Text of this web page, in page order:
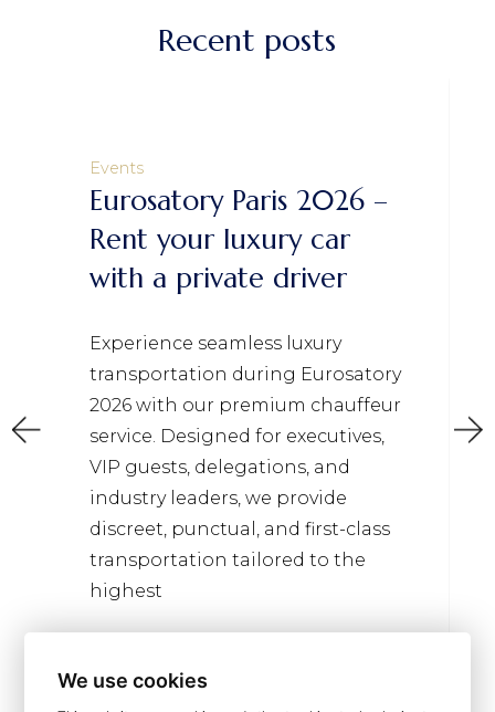
We use cookies
Recent posts
Events
Eurosatory Paris 2026 –
Rent your luxury car
with a private driver
Experience seamless luxury
transportation during Eurosatory
2026 with our premium chauffeur
service. Designed for executives,
VIP guests, delegations, and
industry leaders, we provide
discreet, punctual, and first-class
transportation tailored to the
highest
Read more